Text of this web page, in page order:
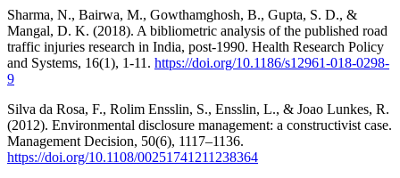
Sharma, N., Bairwa, M., Gowthamghosh, B., Gupta, S. D., &
Mangal, D. K. (2018). A bibliometric analysis of the published road
traffic injuries research in India, post-1990. Health Research Policy
and Systems, 16(1), 1-11. https://doi.org/10.1186/s12961-018-0298-
9
Silva da Rosa, F., Rolim Ensslin, S., Ensslin, L., & Joao Lunkes, R.
(2012). Environmental disclosure management: a constructivist case.
Management Decision, 50(6), 1117–1136.
https://doi.org/10.1108/00251741211238364